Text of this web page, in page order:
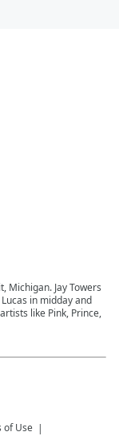
Michigan. Jay Towers
in midday and
like Pink, Prince,
of Use